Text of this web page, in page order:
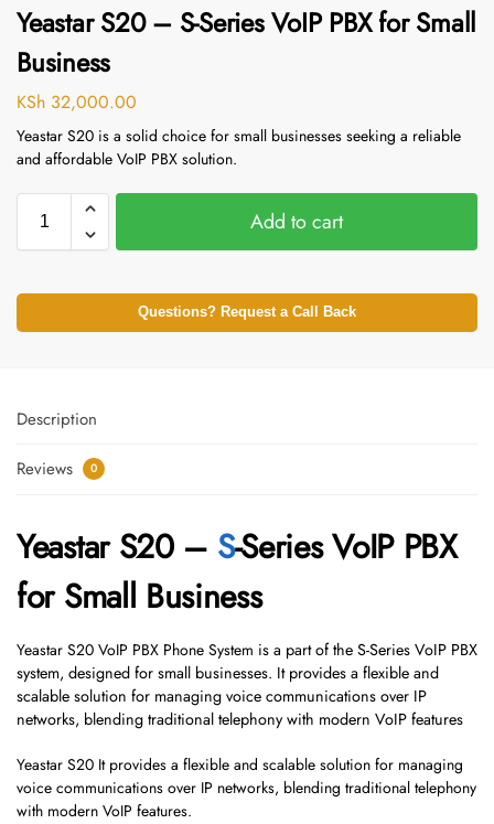
Yeastar S20 – S-Series VoIP PBX for Small
Business
KSh 32,000.00
Yeastar S20 is a solid choice for small businesses seeking a reliable
and affordable VoIP PBX solution.
Add to cart
Questions? Request a Call Back
Description
Reviews 0
Yeastar S20 – S-Series VoIP PBX
for Small Business
Yeastar S20 VoIP PBX Phone System is a part of the S-Series VoIP PBX
system, designed for small businesses. It provides a flexible and
scalable solution for managing voice communications over IP
networks, blending traditional telephony with modern VoIP features
Yeastar S20 It provides a flexible and scalable solution for managing
voice communications over IP networks, blending traditional telephony
with modern VoIP features.